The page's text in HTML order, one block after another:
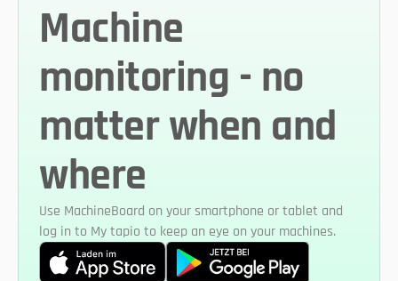
Machine
monitoring - no
matter when and
where
Use MachineBoard on your smartphone or tablet and
log in to My tapio to keep an eye on your machines.